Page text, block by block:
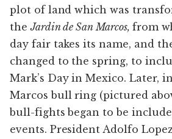
plot of land which was
theJardin de San Marcos, from
day fair takes its name, and
changed to the spring, to
Mark’s Day in Mexico. Later,
Marcos bull ring (pictured
bull-fights began to be
events. President Adolfo